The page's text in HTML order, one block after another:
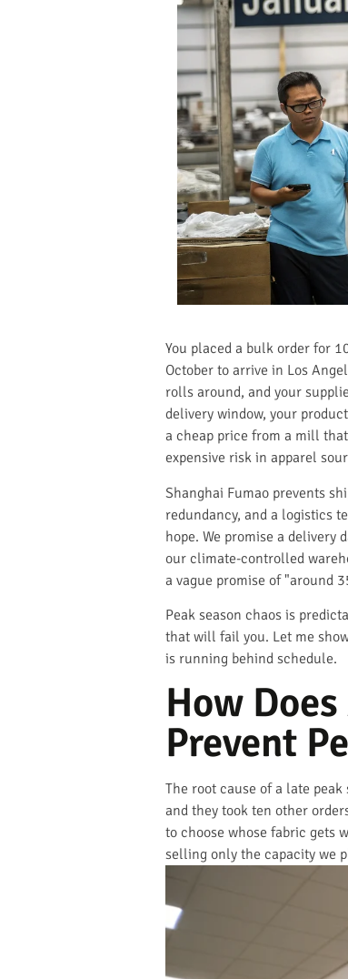
You placed a bulk order for
October to arrive in Los
rolls around, and your
delivery window, your
a cheap price from a mill
expensive risk in apparel
Shanghai Fumao prevents
redundancy, and a logistics
hope. We promise a
our climate-controlled
a vague promise of "around
Peak season chaos is
that will fail you. Let me
is running behind schedule.
How
Prevent
The root cause of a late
and they took ten other
to choose whose fabric gets
selling only the capacity we